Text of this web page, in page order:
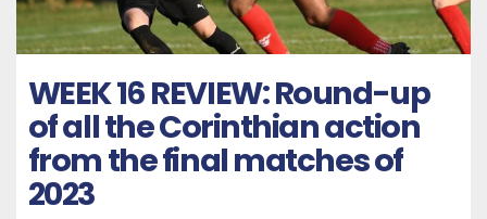
WEEK 16 REVIEW: Round-up
of all the Corinthian action
from the final matches of
2023